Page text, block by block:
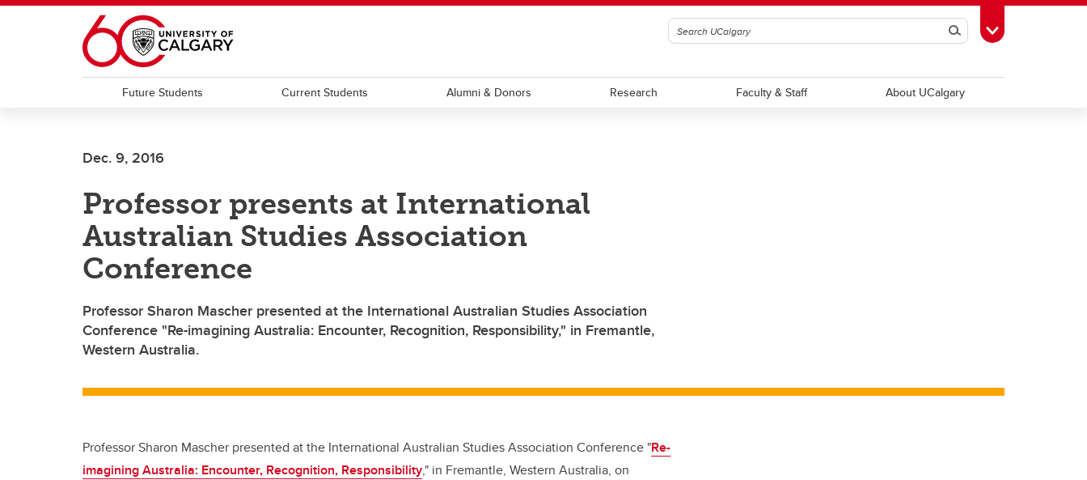
Skip to main content
SearchToggle Toolbox
Future Students Current Students Alumni & Donors Research Faculty & Staff About UCalgary
Dec. 9, 2016
Professor presents at International
Australian Studies Association
Conference
Professor Sharon Mascher presented at the International Australian Studies Association
Conference "Re-imagining Australia: Encounter, Recognition, Responsibility," in Fremantle,
Western Australia.
Professor Sharon Mascher presented at the International Australian Studies Association Conference "Re-
imagining Australia: Encounter, Recognition, Responsibility," in Fremantle, Western Australia, on